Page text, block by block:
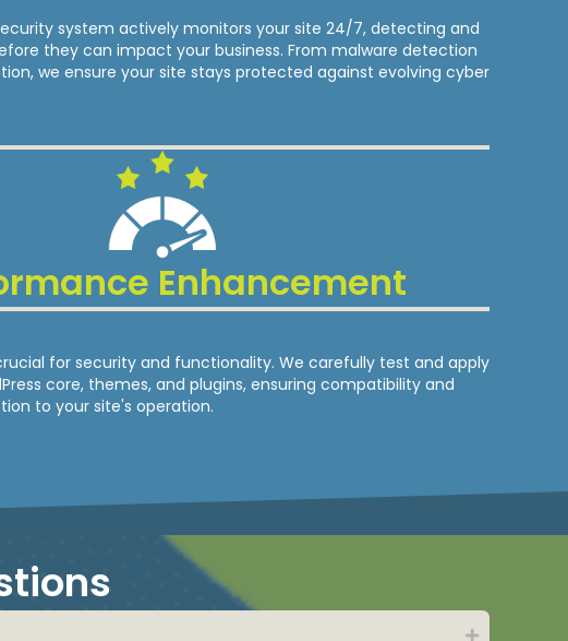
system actively monitors your site 24/7, detecting and
they can impact your business. From malware detection
we ensure your site stays protected against evolving cyber
Enhancement
for security and functionality. We carefully test and apply
core, themes, and plugins, ensuring compatibility and
to your site's operation.